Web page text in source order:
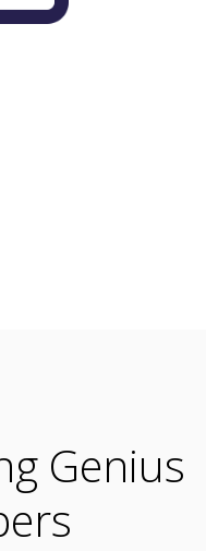
Genius